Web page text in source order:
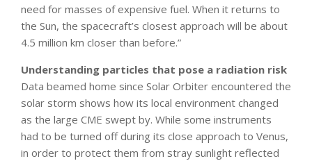
need for masses of expensive fuel. When it returns to
the Sun, the spacecraft’s closest approach will be about
4.5 million km closer than before.”
Understanding particles that pose a radiation risk
Data beamed home since Solar Orbiter encountered the
solar storm shows how its local environment changed
as the large CME swept by. While some instruments
had to be turned off during its close approach to Venus,
in order to protect them from stray sunlight reflected